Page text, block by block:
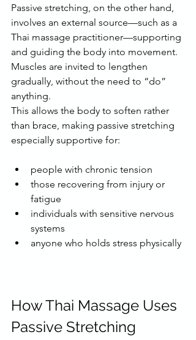
Passive stretching, on the other hand,
involves an external source—such as a
Thai massage practitioner—supporting
and guiding the body into movement.
Muscles are invited to lengthen
gradually, without the need to “do”
anything.
This allows the body to soften rather
than brace, making passive stretching
especially supportive for:
people with chronic tension
those recovering from injury or
fatigue
individuals with sensitive nervous
systems
anyone who holds stress physically
How Thai Massage Uses
Passive Stretching